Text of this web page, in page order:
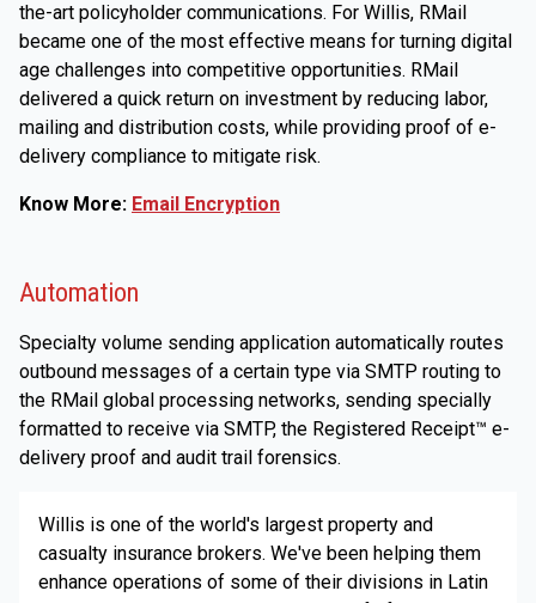
the-art policyholder communications. For Willis, RMail
became one of the most effective means for turning digital
age challenges into competitive opportunities. RMail
delivered a quick return on investment by reducing labor,
mailing and distribution costs, while providing proof of e-
delivery compliance to mitigate risk.
Know More: Email Encryption
Automation
Specialty volume sending application automatically routes
outbound messages of a certain type via SMTP routing to
the RMail global processing networks, sending specially
formatted to receive via SMTP, the Registered Receipt™ e-
delivery proof and audit trail forensics.
Willis is one of the world's largest property and
casualty insurance brokers. We've been helping them
enhance operations of some of their divisions in Latin